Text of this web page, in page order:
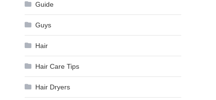
Guide
Guys
Hair
Hair Care Tips
Hair Dryers